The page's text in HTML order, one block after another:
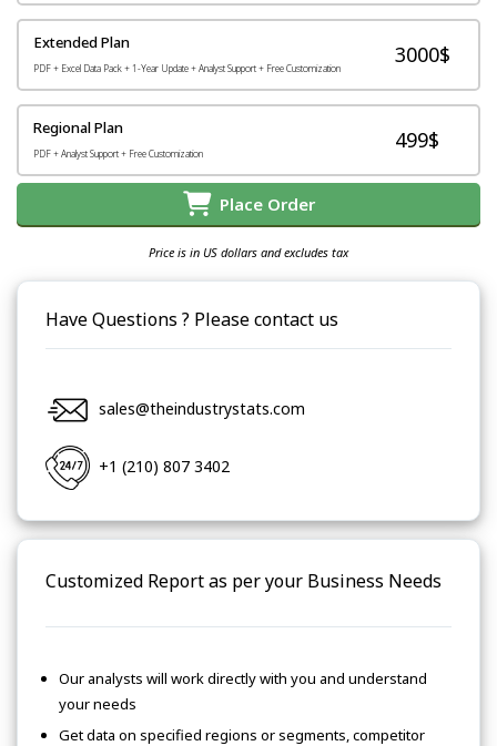
Extended Plan
PDF + Excel Data Pack + 1-Year Update + Analyst Support + Free Customization
3000$
Regional Plan
PDF + Analyst Support + Free Customization
499$
Place Order
Price is in US dollars and excludes tax
Have Questions ? Please contact us
sales@theindustrystats.com
+1 (210) 807 3402
Customized Report as per your Business Needs
Our analysts will work directly with you and understand
your needs
Get data on specified regions or segments, competitor